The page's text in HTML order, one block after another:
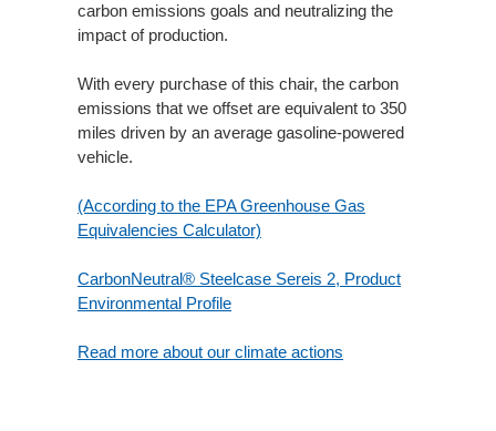
carbon emissions goals and neutralizing the
impact of production.
With every purchase of this chair, the carbon
emissions that we offset are equivalent to 350
miles driven by an average gasoline-powered
vehicle.
(According to the EPA Greenhouse Gas
Equivalencies Calculator​)
CarbonNeutral® Steelcase Sereis 2, Product
Environmental Profile
Read more about our climate actions